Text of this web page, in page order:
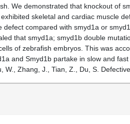
We demonstrated that knockout of
skeletal and cardiac muscle
compared with smyd1a or
that smyd1a; smyd1b double
of zebrafish embryos. This was
and Smyd1b partake in slow and
W., Zhang, J., Tian, Z., Du, S.